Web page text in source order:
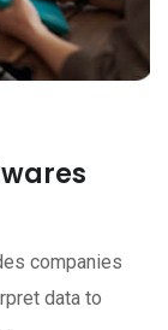
companies
data to